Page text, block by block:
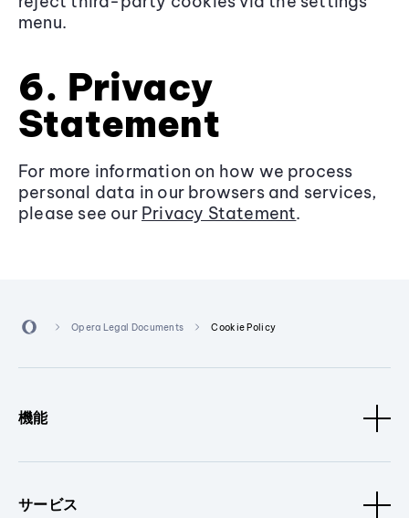
menu.
6. Privacy
Statement
For more information on how we process
personal data in our browsers and services,
please see our Privacy Statement.
Opera Legal Documents Cookie Policy
機能
サービス